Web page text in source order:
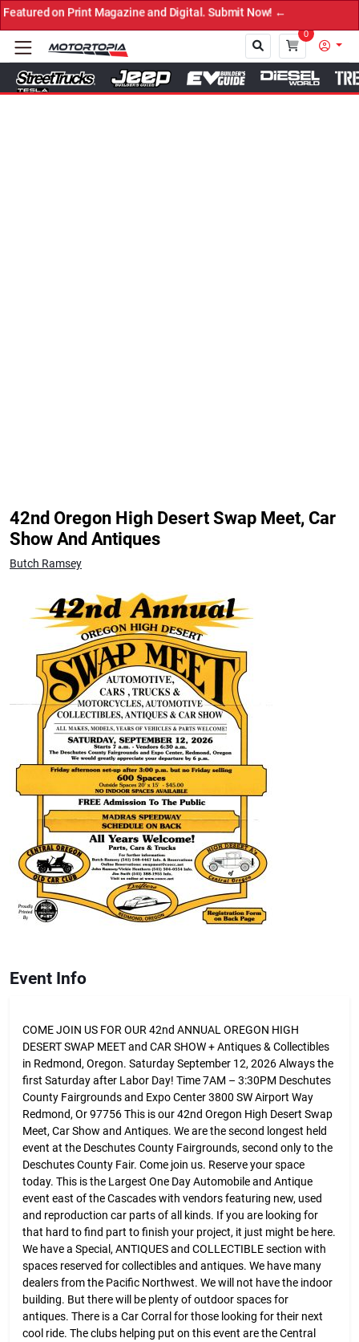
on Print Magazine and Digital. Submit Now! ←
0
42nd Oregon High Desert Swap Meet, Car
Show And Antiques
Butch Ramsey
Event Info
COME JOIN US FOR OUR 42nd ANNUAL OREGON HIGH
DESERT SWAP MEET and CAR SHOW + Antiques & Collectibles
in Redmond, Oregon. Saturday September 12, 2026 Always the
first Saturday after Labor Day! Time 7AM – 3:30PM Deschutes
County Fairgrounds and Expo Center 3800 SW Airport Way
Redmond, Or 97756 This is our 42nd Oregon High Desert Swap
Meet, Car Show and Antiques. We are the second longest held
event at the Deschutes County Fairgrounds, second only to the
Deschutes County Fair. Come join us. Reserve your space
today. This is the Largest One Day Automobile and Antique
event east of the Cascades with vendors featuring new, used
and reproduction car parts of all kinds. If you are looking for
that hard to find part to finish your project, it just might be here.
We have a Special, ANTIQUES and COLLECTIBLE section with
spaces reserved for collectibles and antiques. We have many
dealers from the Pacific Northwest. We will not have the indoor
building. But there will be plenty of outdoor spaces for
antiques. There is a Car Corral for those looking for their next
cool ride. The clubs helping put on this event are the Central